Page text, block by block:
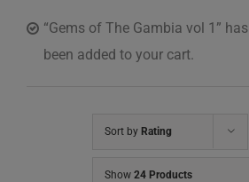
“Gems of The Gambia vol 1” has
been added to your cart.
Sort by Rating
Show 24 Products